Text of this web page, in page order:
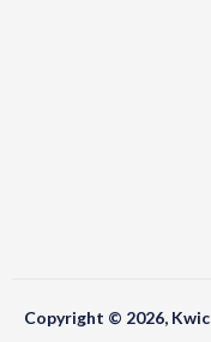
Copyright © 2026,